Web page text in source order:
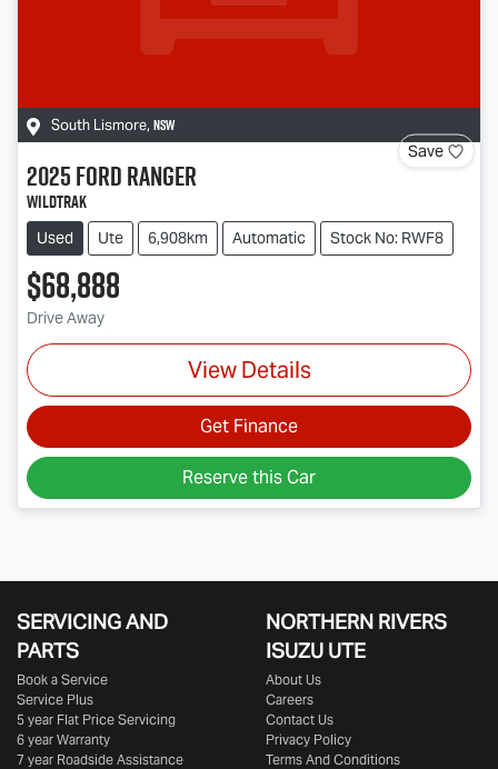
South Lismore, NSW
Save
2025FordRanger
Wildtrak
Used Ute 6,908km Automatic Stock No: RWF8
$68,888
Drive Away
View Details
Get Finance
Reserve this Car
SERVICING AND
PARTS
Book a Service
Service Plus
5 year Flat Price Servicing
6 year Warranty
7 year Roadside Assistance
NORTHERN RIVERS
ISUZU UTE
About Us
Careers
Contact Us
Privacy Policy
Terms And Conditions